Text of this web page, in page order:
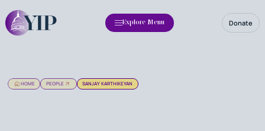
Explore Menu Donate
HOME PEOPLE SANJAY KARTHIKEYAN